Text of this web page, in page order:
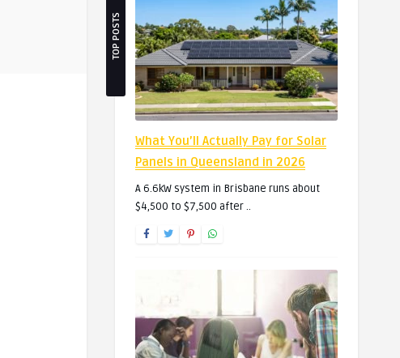
TOP POSTS
What You’ll Actually Pay for Solar
Panels in Queensland in 2026
A 6.6kW system in Brisbane runs about
$4,500 to $7,500 after ..